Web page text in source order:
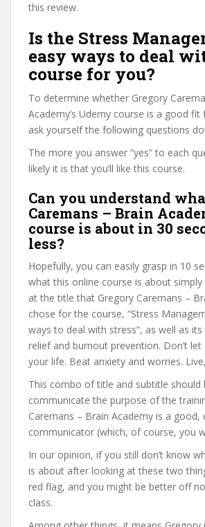
this review.
Is the Stress
easy ways to deal
course for you?
To determine whether Gregory
Academy’s Udemy course is a good
ask yourself the following questions
The more you answer “yes” to each
likely it is that you’ll like this course.
Can you understand
Caremans – Brain
course is about in 30
less?
Hopefully, you can easily grasp in 10
what this online course is about
at the title that Gregory Caremans –
chose for the course, “Stress
ways to deal with stress”, as well as its
relief and burnout prevention. Don’t
your life. Beat anxiety and worries.
This combo of title and subtitle should
communicate the purpose of the
Caremans – Brain Academy is a good,
communicator (which, of course, you
In our opinion, if you still don’t know
is about after looking at these two
red flag, and you might be better off
class.